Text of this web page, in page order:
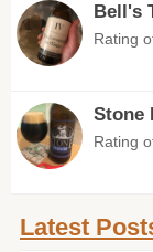
Bell's
Rating
Stone
Rating
Latest